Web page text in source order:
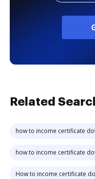
Related
how to income certificate
how to income certificate
How to income certificate